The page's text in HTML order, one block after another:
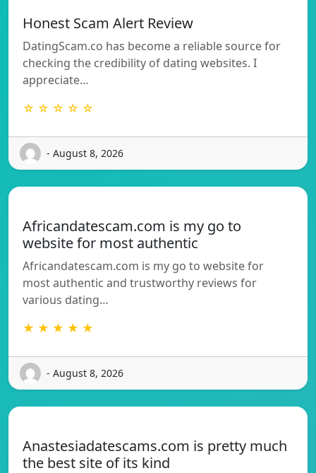
Honest Scam Alert Review
DatingScam.co has become a reliable source for
checking the credibility of dating websites. I
appreciate…
☆ ☆ ☆ ☆ ☆
- August 8, 2026
Africandatescam.com is my go to
website for most authentic
Africandatescam.com is my go to website for
most authentic and trustworthy reviews for
various dating…
★ ★ ★ ★ ★
- August 8, 2026
Anastesiadatescams.com is pretty much
the best site of its kind